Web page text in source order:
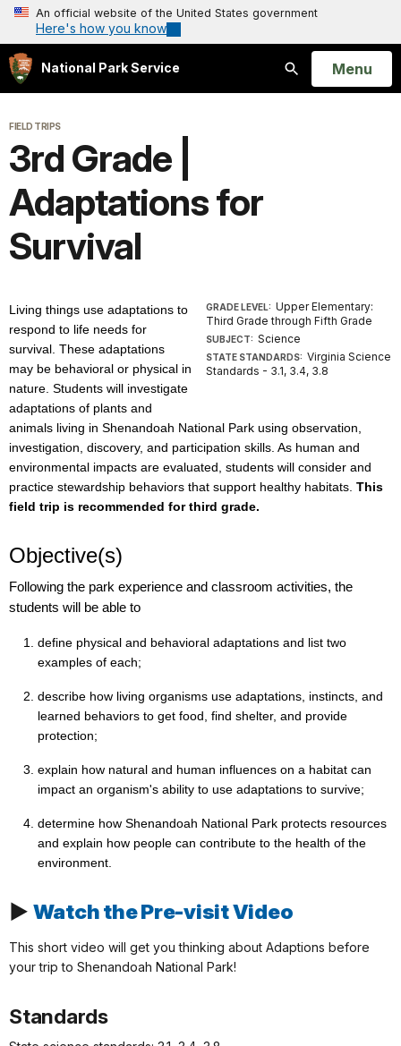
An official website of the United States government
Here's how you know
National Park Service
Search
Open
Menu
FIELD TRIPS
3rd Grade |
Adaptations for
Survival
GRADE LEVEL: Upper Elementary:
Third Grade through Fifth Grade
SUBJECT: Science
STATE STANDARDS: Virginia Science
Standards - 3.1, 3.4, 3.8
Living things use adaptations to
respond to life needs for
survival. These adaptations
may be behavioral or physical in
nature. Students will investigate
adaptations of plants and
animals living in Shenandoah National Park using observation,
investigation, discovery, and participation skills. As human and
environmental impacts are evaluated, students will consider and
practice stewardship behaviors that support healthy habitats. This
field trip is recommended for third grade.
Objective(s)
Following the park experience and classroom activities, the
students will be able to
define physical and behavioral adaptations and list two
examples of each;
describe how living organisms use adaptations, instincts, and
learned behaviors to get food, find shelter, and provide
protection;
explain how natural and human influences on a habitat can
impact an organism's ability to use adaptations to survive;
determine how Shenandoah National Park protects resources
and explain how people can contribute to the health of the
environment.
▶ Watch the Pre-visit Video
This short video will get you thinking about Adaptions before
your trip to Shenandoah National Park!
Standards